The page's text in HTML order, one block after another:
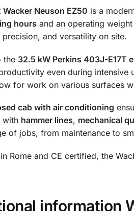
Wacker Neuson EZ50 is a
hours and an operating
precision, and versatility on site.
the 32.5 kW Perkins 403J-E17T
even during intensive
for work on various surfaces
cab with air conditioning
with hammer lines, mechanical
of jobs, from maintenance to
Rome and CE certified, the
information